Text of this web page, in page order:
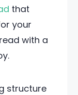
that
your
with a
structure